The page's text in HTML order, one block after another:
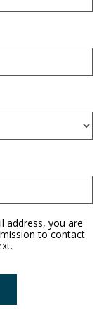
address, you are
to contact